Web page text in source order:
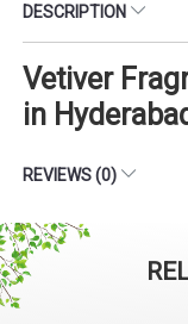
DESCRIPTION
Vetiver
in
REVIEWS (0)